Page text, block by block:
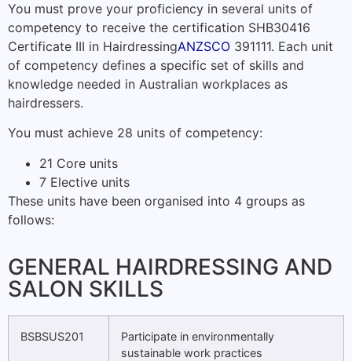
You must prove your proficiency in several units of
competency to receive the certification SHB30416
Certificate III in HairdressingANZSCO 391111. Each unit
of competency defines a specific set of skills and
knowledge needed in Australian workplaces as
hairdressers.
You must achieve 28 units of competency:
21 Core units
7 Elective units
These units have been organised into 4 groups as
follows:
GENERAL HAIRDRESSING AND
SALON SKILLS
BSBSUS201
Participate in environmentally
sustainable work practices